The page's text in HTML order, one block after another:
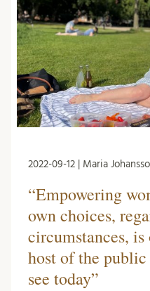
2022-09-12 | Maria
“Empowering
own choices,
circumstances,
host of the public
see today”